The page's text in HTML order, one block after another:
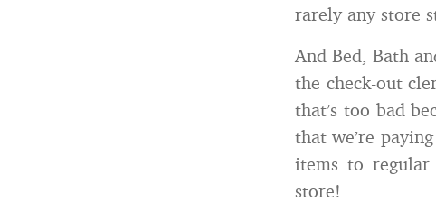
rarely any store
And Bed, Bath
the check-out
that’s too bad
that we’re
items to
store!